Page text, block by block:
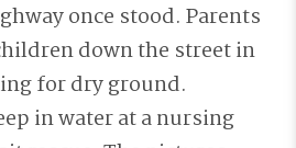
once stood. Parents
down the street in
for dry ground.
in water at a nursing